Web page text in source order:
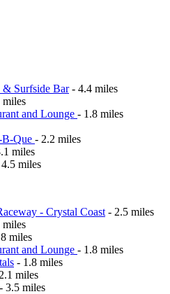
& Surfside Bar- 4.4 miles
miles
and Lounge - 1.8 miles
Que - 2.2 miles
miles
miles
- Crystal Coast - 2.5 miles
miles
miles
and Lounge - 1.8 miles
- 1.8 miles
miles
- 3.5 miles